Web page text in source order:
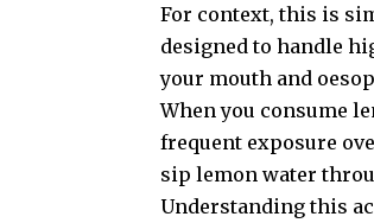
For context, this is
designed to handle
your mouth and
When you consume
frequent exposure
sip lemon water
Understanding this